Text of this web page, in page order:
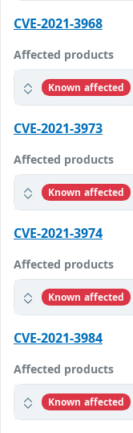
CVE-2021-3968
Affected products
Known affected
CVE-2021-3973
Affected products
Known affected
CVE-2021-3974
Affected products
Known affected
CVE-2021-3984
Affected products
Known affected